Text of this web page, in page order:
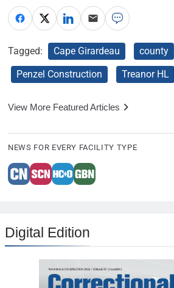
Tagged: Cape Girardeau county
Penzel Construction
Treanor HL
View More Featured Articles
NEWS FOR EVERY FACILITY TYPE
Digital Edition